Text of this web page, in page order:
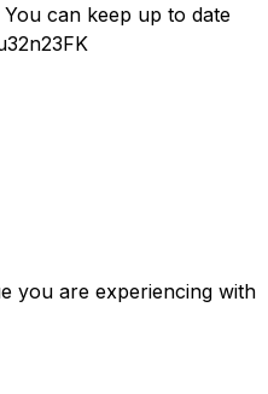
can keep up to date
you are experiencing with